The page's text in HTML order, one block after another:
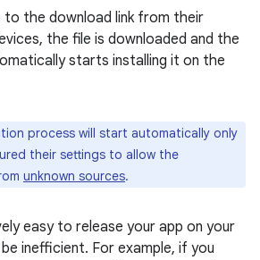
to the download link from their
the file is downloaded and the
starts installing it on the
process will start automatically only
their settings to allow the
unknown sources.
easy to release your app on your
inefficient. For example, if you